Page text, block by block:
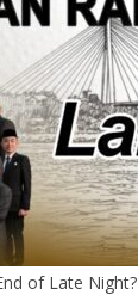
of Late Night?